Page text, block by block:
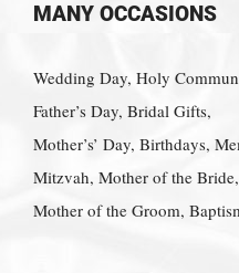
MANY OCCASIONS
Wedding Day, Holy
Father’s Day, Bridal Gifts,
Mother’s’ Day, Birthdays,
Mitzvah, Mother of the Bride,
Mother of the Groom,